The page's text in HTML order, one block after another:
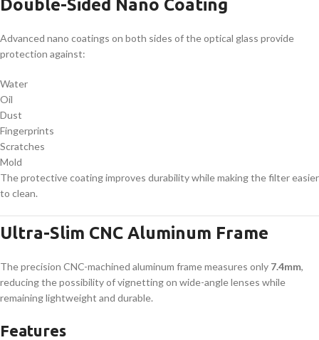
Double-Sided Nano Coating
Advanced nano coatings on both sides of the optical glass provide
protection against:
Water
Oil
Dust
Fingerprints
Scratches
Mold
The protective coating improves durability while making the filter easier
to clean.
Ultra-Slim CNC Aluminum Frame
The precision CNC-machined aluminum frame measures only 7.4mm,
reducing the possibility of vignetting on wide-angle lenses while
remaining lightweight and durable.
Features